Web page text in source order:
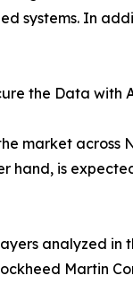
systems. In
the Data with
market across
hand, is
analyzed in
Martin